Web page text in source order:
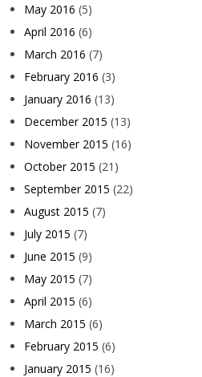
May 2016 (5)
April 2016 (6)
March 2016 (7)
February 2016 (3)
January 2016 (13)
December 2015 (13)
November 2015 (16)
October 2015 (21)
September 2015 (22)
August 2015 (7)
July 2015 (7)
June 2015 (9)
May 2015 (7)
April 2015 (6)
March 2015 (6)
February 2015 (6)
January 2015 (16)